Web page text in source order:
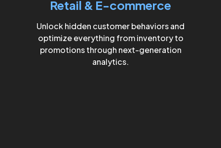
Retail & E-commerce
Unlock hidden customer behaviors and
optimize everything from inventory to
promotions through next-generation
analytics.